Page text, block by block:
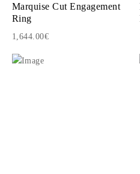
Marquise Cut Engagement
Ring
1,644.00€